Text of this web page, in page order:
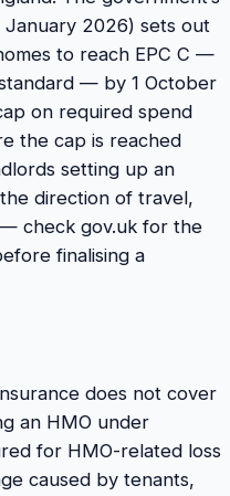
January 2026) sets out
to reach EPC C —
— by 1 October
on required spend
the cap is reached
setting up an
direction of travel,
check gov.uk for the
finalising a
does not cover
an HMO under
for HMO-related loss
caused by tenants,